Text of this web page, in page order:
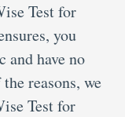
Test for
you
and have no
reasons, we
Test for